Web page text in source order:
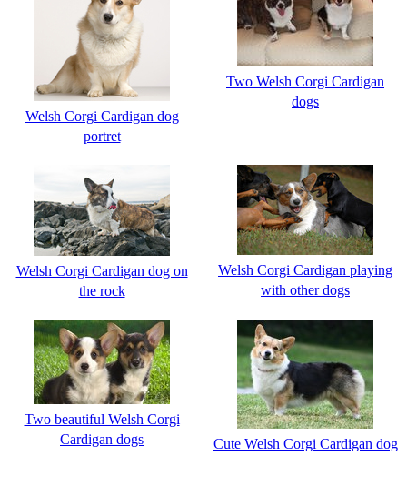
Welsh Corgi Cardigan dog
portret
Two Welsh Corgi Cardigan
dogs
Welsh Corgi Cardigan dog on
the rock
Welsh Corgi Cardigan playing
with other dogs
Two beautiful Welsh Corgi
Cardigan dogs
Cute Welsh Corgi Cardigan dog